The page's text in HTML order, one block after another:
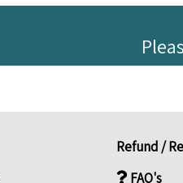
Refund /
FAQ's